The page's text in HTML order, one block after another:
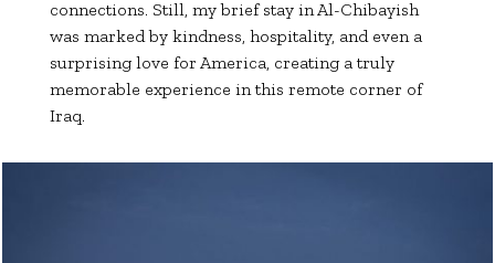
connections. Still, my brief stay in Al-Chibayish
was marked by kindness, hospitality, and even a
surprising love for America, creating a truly
memorable experience in this remote corner of
Iraq.